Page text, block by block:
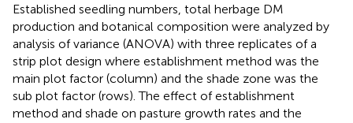
Established seedling numbers, total herbage DM
production and botanical composition were analyzed by
analysis of variance (ANOVA) with three replicates of a
strip plot design where establishment method was the
main plot factor (column) and the shade zone was the
sub plot factor (rows). The effect of establishment
method and shade on pasture growth rates and the